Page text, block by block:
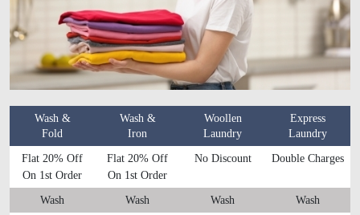
Wash &
Fold
Wash &
Iron
Woollen
Laundry
Express
Laundry
Flat 20% Off
On 1st Order
Flat 20% Off
On 1st Order
No Discount Double Charges
Wash Wash Wash Wash